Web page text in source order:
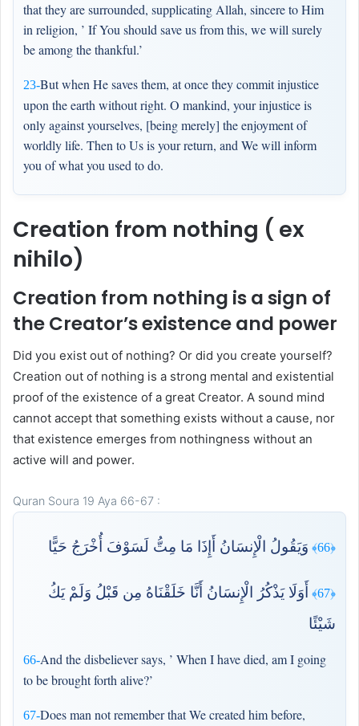
that they are surrounded, supplicating Allah, sincere to Him
in religion, ’ If You should save us from this, we will surely
be among the thankful.’
23-But when He saves them, at once they commit injustice
upon the earth without right. O mankind, your injustice is
only against yourselves, [being merely] the enjoyment of
worldly life. Then to Us is your return, and We will inform
you of what you used to do.
Creation from nothing ( ex
nihilo)
Creation from nothing is a sign of
the Creator’s existence and power
Did you exist out of nothing? Or did you create yourself?
Creation out of nothing is a strong mental and existential
proof of the existence of a great Creator. A sound mind
cannot accept that something exists without a cause, nor
that existence emerges from nothingness without an
active will and power.
Quran Soura 19 Aya 66-67 :
﴿66﴾ وَيَقُولُ الْإِنسَانُ أَإِذَا مَا مِتُّ لَسَوْفَ أُخْرَجُ حَيًّا
66-And the disbeliever says, ’ When I have died, am I going
to be brought forth alive?’
﴿67﴾
أَوَلَا يَذْكُرُ الْإِنسَانُ أَنَّا خَلَقْنَاهُ مِن قَبْلُ وَلَمْ يَكُ
شَيْئًا
67-Does man not remember that We created him before,